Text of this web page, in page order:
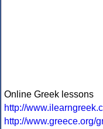
Online Greek lessons
http://
http://www.greece.org/